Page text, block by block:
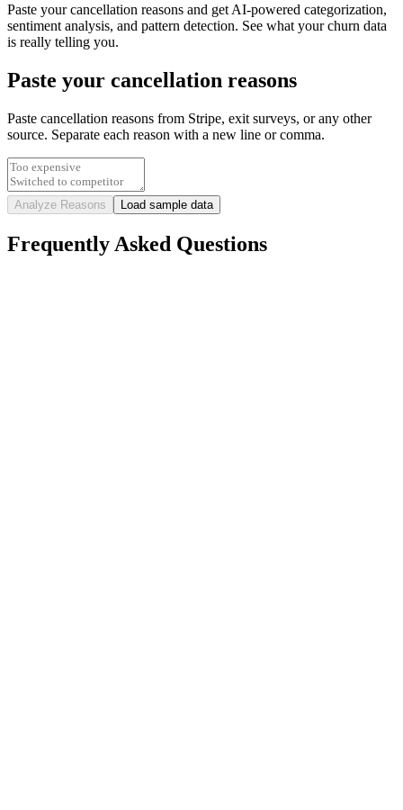
Paste your cancellation reasons and get AI-powered categorization,
sentiment analysis, and pattern detection. See what your churn data
is really telling you.
Paste your cancellation reasons
Paste cancellation reasons from Stripe, exit surveys, or any other
source. Separate each reason with a new line or comma.
Analyze Reasons Load sample data
Frequently Asked Questions